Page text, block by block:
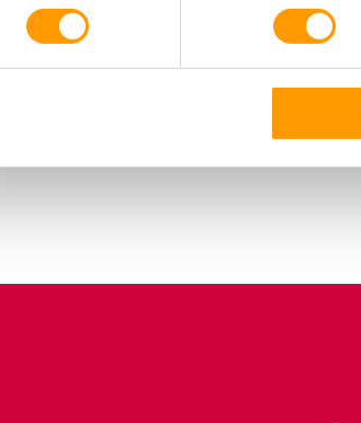
housed per EST in pens, and a normal or